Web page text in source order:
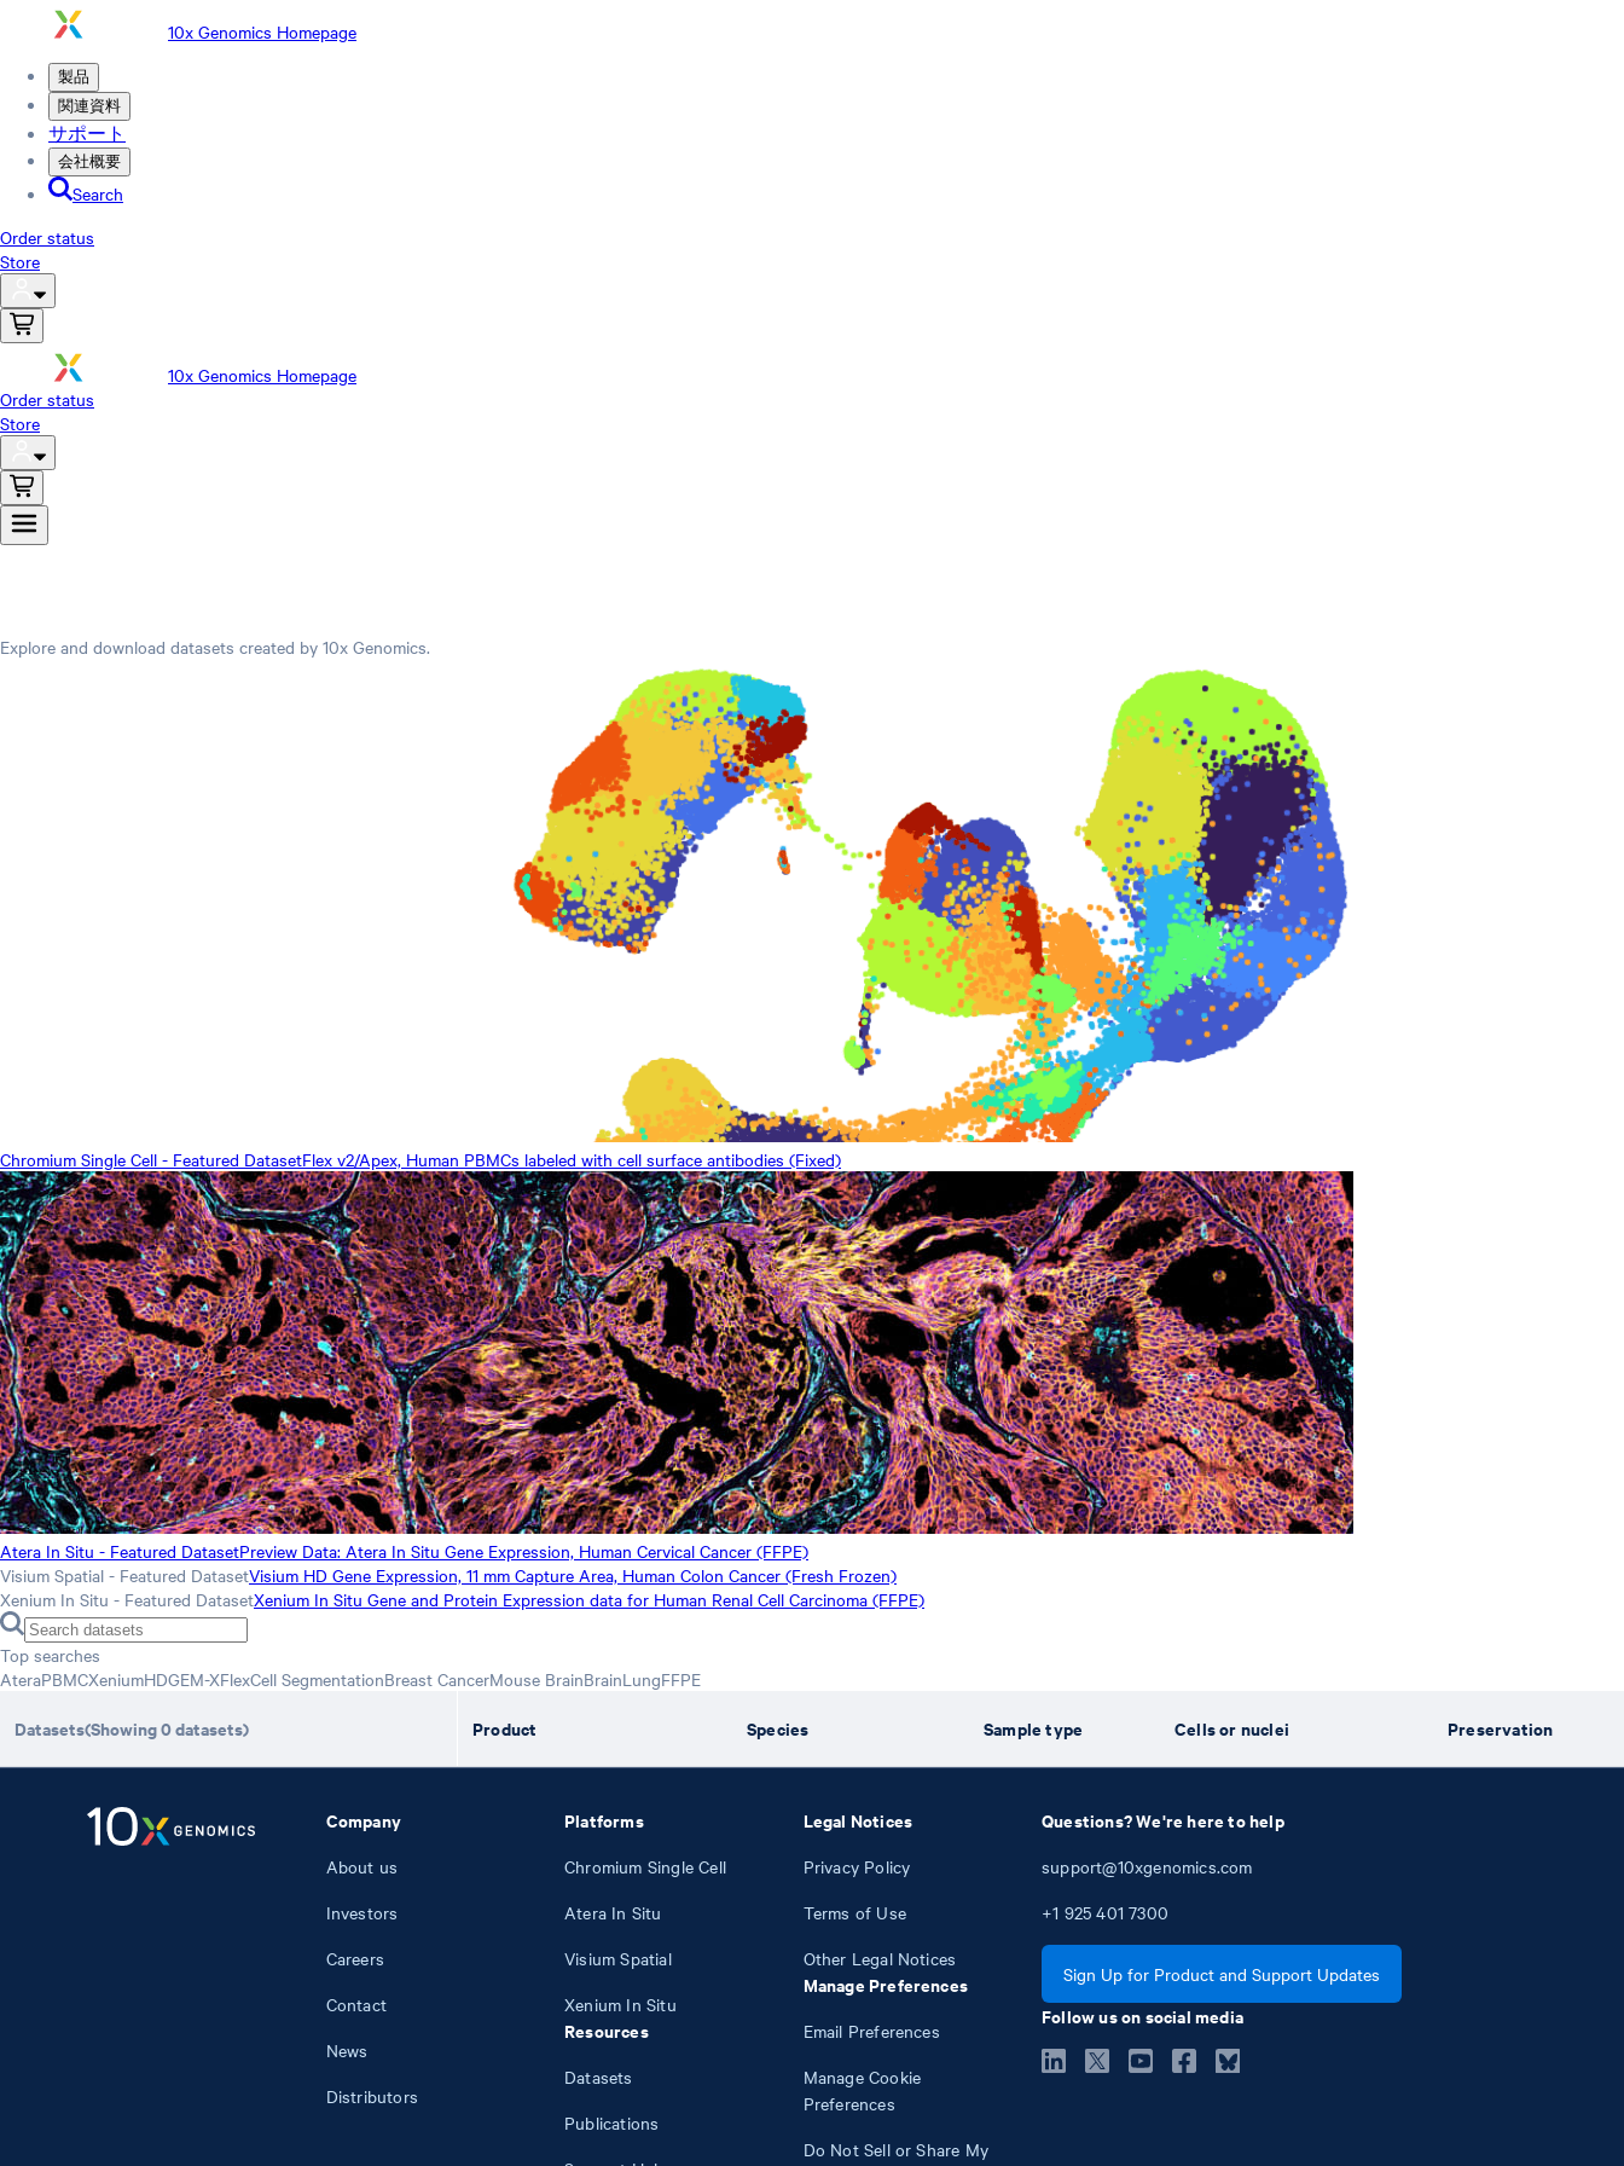
10x Genomics Homepage
製品
関連資料
サポート
会社概要
Search
Order status
Store
10x Genomics Homepage
Order status
Store
Explore and download datasets created by 10x Genomics.
Chromium Single Cell - Featured DatasetFlex v2/Apex, Human PBMCs labeled with cell surface antibodies (Fixed)
Atera In Situ - Featured DatasetPreview Data: Atera In Situ Gene Expression, Human Cervical Cancer (FFPE)
Visium Spatial - Featured DatasetVisium HD Gene Expression, 11 mm Capture Area, Human Colon Cancer (Fresh Frozen)
Xenium In Situ - Featured DatasetXenium In Situ Gene and Protein Expression data for Human Renal Cell Carcinoma (FFPE)
Top searches
AteraPBMCXeniumHDGEM-XFlexCell SegmentationBreast CancerMouse BrainBrainLungFFPE
Datasets(Showing0datasets) Product Species Sample type Cells or nuclei Preservation
Company
About us
Investors
Careers
Contact
News
Distributors
Platforms
Chromium Single Cell
Atera In Situ
Visium Spatial
Xenium In Situ
Resources
Datasets
Publications
Legal Notices
Privacy Policy
Terms of Use
Other Legal Notices
Manage Preferences
Email Preferences
Manage Cookie
Preferences
Do Not Sell or Share My
Questions? We're here to help
support@10xgenomics.com
+1 925 401 7300
Sign Up for Product and Support Updates
Follow us on social media